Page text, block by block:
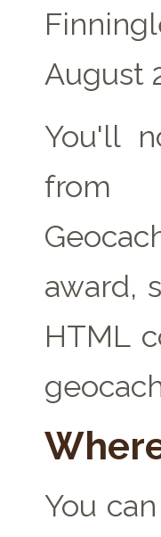
August
You'll
from
award,
HTML
You